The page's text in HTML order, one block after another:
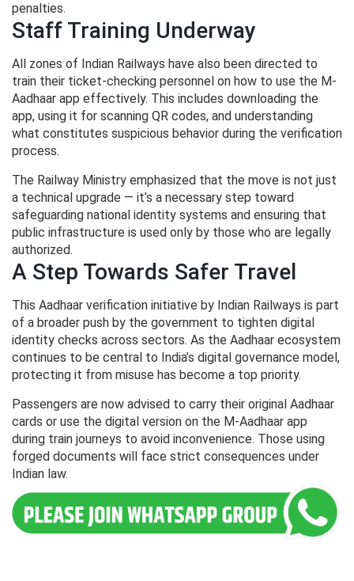
penalties.
Staff Training Underway
All zones of Indian Railways have also been directed to
train their ticket-checking personnel on how to use the M-
Aadhaar app effectively. This includes downloading the
app, using it for scanning QR codes, and understanding
what constitutes suspicious behavior during the verification
process.
The Railway Ministry emphasized that the move is not just
a technical upgrade — it’s a necessary step toward
safeguarding national identity systems and ensuring that
public infrastructure is used only by those who are legally
authorized.
A Step Towards Safer Travel
This Aadhaar verification initiative by Indian Railways is part
of a broader push by the government to tighten digital
identity checks across sectors. As the Aadhaar ecosystem
continues to be central to India’s digital governance model,
protecting it from misuse has become a top priority.
Passengers are now advised to carry their original Aadhaar
cards or use the digital version on the M-Aadhaar app
during train journeys to avoid inconvenience. Those using
forged documents will face strict consequences under
Indian law.